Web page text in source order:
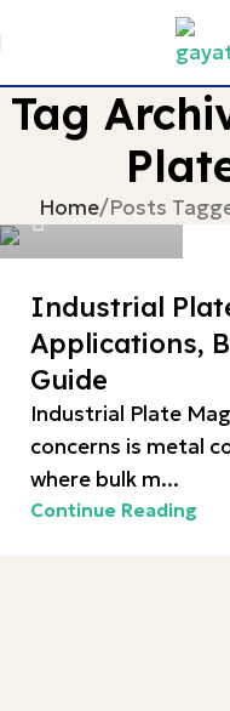
Tag
Home Posts
devgayatri
Industrial
Applications,
Guide
Industrial Plate
concerns is metal
where bulk m...
Continue Reading